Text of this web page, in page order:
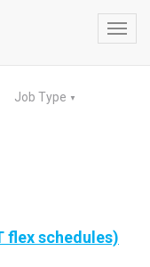
Job Type ▼
flex schedules)